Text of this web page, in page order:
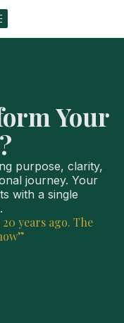
Your
purpose, clarity,
journey. Your
with a single
years ago. The